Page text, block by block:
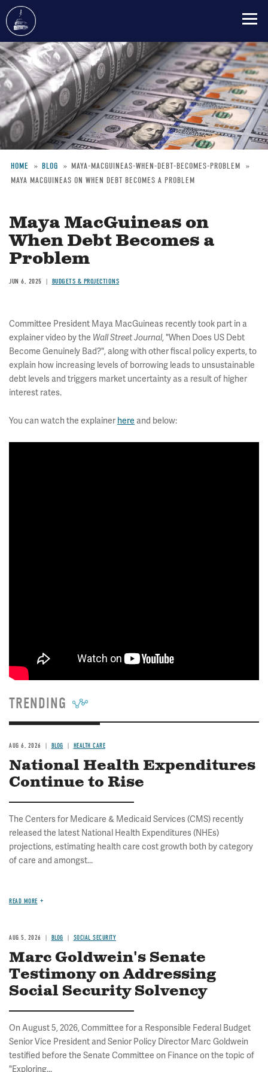
Skip
to
main
content
Breadcrumb
HOME BLOG
MAYA-MACGUINEAS-WHEN-DEBT-BECOMES-PROBLEM
MAYA MACGUINEAS ON WHEN DEBT BECOMES A PROBLEM
Maya MacGuineas on
When Debt Becomes a
Problem
JUN 6, 2025 BUDGETS & PROJECTIONS
Committee President Maya MacGuineas recently took part in a
explainer video by the Wall Street Journal, "When Does US Debt
Become Genuinely Bad?", along with other fiscal policy experts, to
explain how increasing levels of borrowing leads to unsustainable
debt levels and triggers market uncertainty as a result of higher
interest rates.
You can watch the explainer here and below:
TRENDING
AUG 6, 2026 BLOG HEALTH CARE
National Health Expenditures
Continue to Rise
The Centers for Medicare & Medicaid Services (CMS) recently
released the latest National Health Expenditures (NHEs)
projections, estimating health care cost growth both by category
of care and amongst...
READ MORE
AUG 5, 2026 BLOG SOCIAL SECURITY
Marc Goldwein's Senate
Testimony on Addressing
Social Security Solvency
On August 5, 2026, Committee for a Responsible Federal Budget
Senior Vice President and Senior Policy Director Marc Goldwein
testified before the Senate Committee on Finance on the topic of
"Exploring...